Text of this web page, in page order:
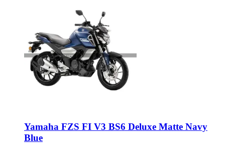
Yamaha FZS FI V3 BS6 Deluxe Matte Navy
Blue